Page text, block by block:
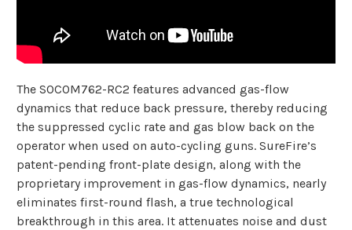
The SOCOM762-RC2 features advanced gas-flow
dynamics that reduce back pressure, thereby reducing
the suppressed cyclic rate and gas blow back on the
operator when used on auto-cycling guns. SureFire’s
patent-pending front-plate design, along with the
proprietary improvement in gas-flow dynamics, nearly
eliminates first-round flash, a true technological
breakthrough in this area. It attenuates noise and dust